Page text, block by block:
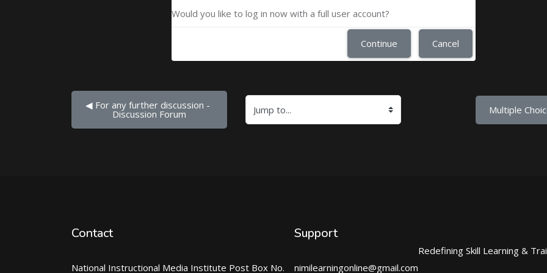
Would you like to log in now with a full user account?
Continue Cancel
◀︎ For any further discussion -
Discussion Forum Jump to... Multiple
Contact
National Instructional Media Institute Post Box No.
Support
nimilearningonline@gmail.com
Redefining Skill Learning &